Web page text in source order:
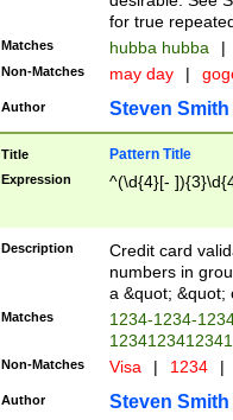
for true
Matches hubba hubba |
Non-Matches may day |
Author Steven Smith
Title Pattern Title
Expression ^(\d{4}[-
Description
Credit card
numbers in
a &quot; &quot;
Matches
1234-1234-
Non-Matches Visa | 1234 |
Author Steven Smith